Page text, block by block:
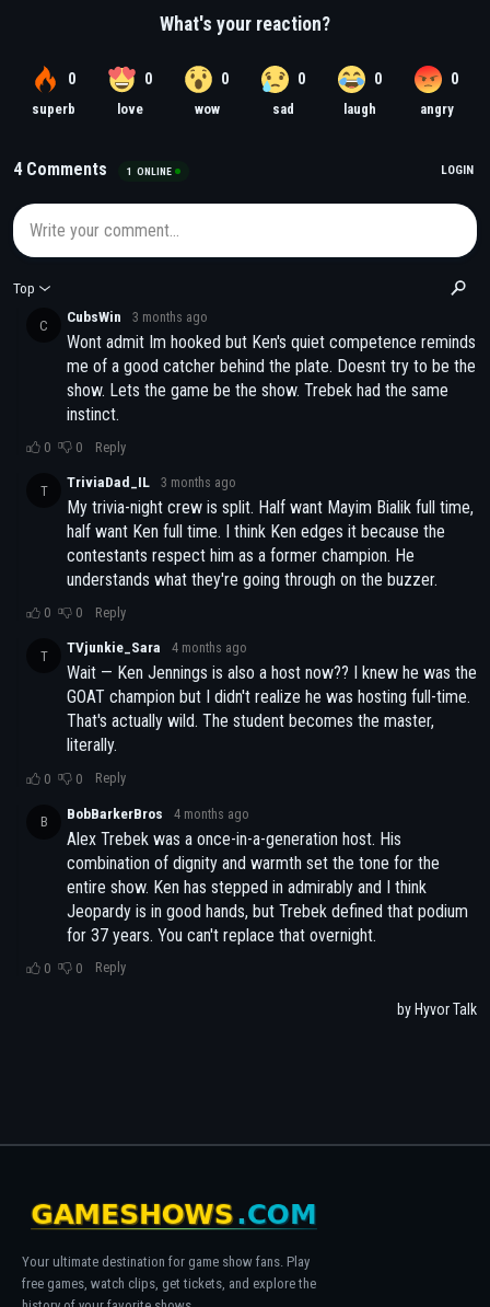
Your ultimate destination for game show fans. Play
free games, watch clips, get tickets, and explore the